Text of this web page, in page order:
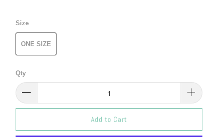
Size
ONE SIZE
Qty
Add to Cart